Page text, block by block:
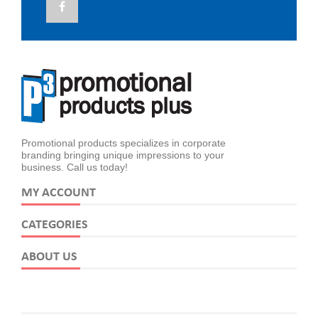
Promotional products specializes in corporate
branding bringing unique impressions to your
business. Call us today!
MY ACCOUNT
CATEGORIES
ABOUT US